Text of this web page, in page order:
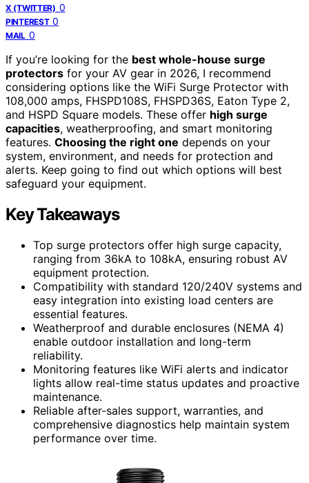
X (TWITTER) 0
PINTEREST 0
MAIL 0
If you’re looking for the best whole-house surge
protectors for your AV gear in 2026, I recommend
considering options like the WiFi Surge Protector with
108,000 amps, FHSPD108S, FHSPD36S, Eaton Type 2,
and HSPD Square models. These offer high surge
capacities, weatherproofing, and smart monitoring
features. Choosing the right one depends on your
system, environment, and needs for protection and
alerts. Keep going to find out which options will best
safeguard your equipment.
Key Takeaways
Top surge protectors offer high surge capacity,
ranging from 36kA to 108kA, ensuring robust AV
equipment protection.
Compatibility with standard 120/240V systems and
easy integration into existing load centers are
essential features.
Weatherproof and durable enclosures (NEMA 4)
enable outdoor installation and long-term
reliability.
Monitoring features like WiFi alerts and indicator
lights allow real-time status updates and proactive
maintenance.
Reliable after-sales support, warranties, and
comprehensive diagnostics help maintain system
performance over time.